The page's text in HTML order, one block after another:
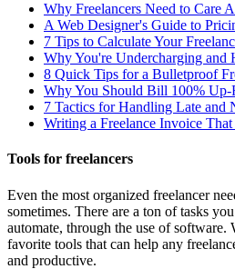
Why Freelancers Need to Care
A Web Designer's Guide to
7 Tips to Calculate Your
Why You're Undercharging and
8 Quick Tips for a Bulletproof
Why You Should Bill 100% Up-
7 Tactics for Handling Late and
Writing a Freelance Invoice That
Tools for freelancers
Even the most organized freelancer
sometimes. There are a ton of tasks
automate, through the use of software.
favorite tools that can help any
and productive.